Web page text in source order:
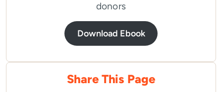
donors
Download Ebook
Share This Page